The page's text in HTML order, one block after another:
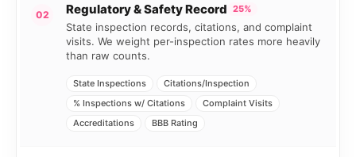
02 Regulatory & Safety Record 25%
State inspection records, citations, and complaint
visits. We weight per-inspection rates more heavily
than raw counts.
State Inspections
Citations/Inspection
% Inspections w/ Citations
Complaint Visits
Accreditations
BBB Rating